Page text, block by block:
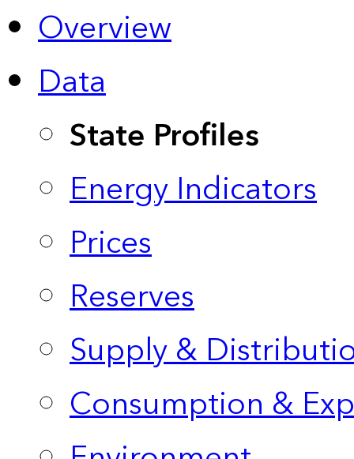
Overview
Data
State Profiles
Energy Indicators
Prices
Reserves
Supply &
Consumption &